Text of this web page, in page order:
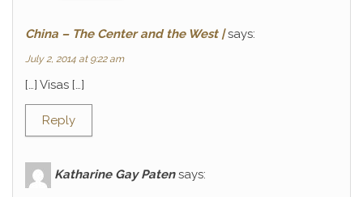
China – The Center and the West | says:
July 2, 2014 at 9:22 am
[…] Visas […]
Reply
Katharine Gay Paten says: